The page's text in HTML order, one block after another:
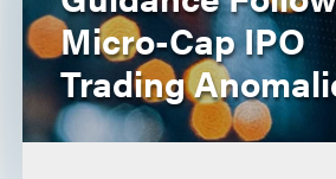
Micro-Cap IPO
Trading